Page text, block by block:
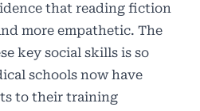
that reading fiction
more empathetic. The
key social skills is so
schools now have
to their training